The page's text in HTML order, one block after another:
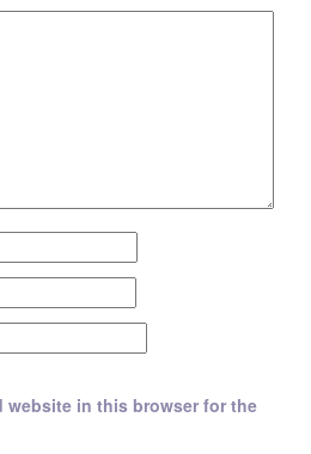
website in this browser for the